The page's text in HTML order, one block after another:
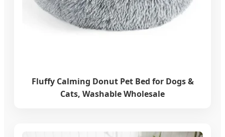
Fluffy Calming Donut Pet Bed for Dogs &
Cats, Washable Wholesale